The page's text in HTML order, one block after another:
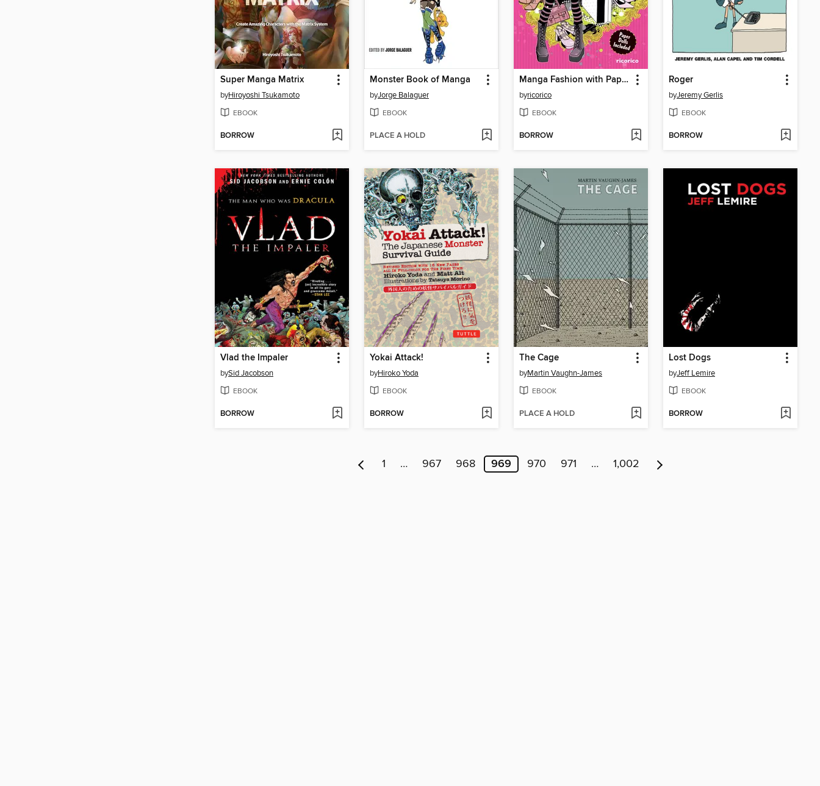
Super Manga Matrix
byHiroyoshi Tsukamoto
EBOOK
BORROW
Monster Book of Manga
byJorge Balaguer
EBOOK
PLACE A HOLD
Manga Fashion with Paper Dolls
byricorico
EBOOK
BORROW
Roger
byJeremy Gerlis
EBOOK
BORROW
Vlad the Impaler
bySid Jacobson
EBOOK
BORROW
Yokai Attack!
byHiroko Yoda
EBOOK
BORROW
The Cage
byMartin Vaughn-James
EBOOK
PLACE A HOLD
Lost Dogs
byJeff Lemire
EBOOK
BORROW
1 … 967 968 969 970 971 … 1,002